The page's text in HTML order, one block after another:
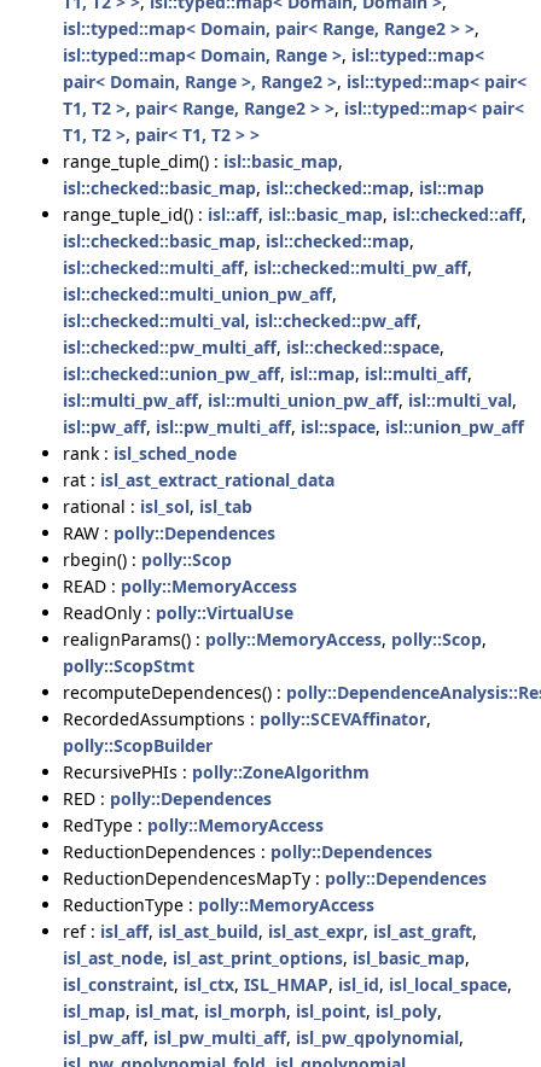
isl::typed::map< Domain, pair< Range, Range2 > >,
isl::typed::map< Domain, Range >, isl::typed::map<
pair< Domain, Range >, Range2 >, isl::typed::map< pair<
T1, T2 >, pair< Range, Range2 > >, isl::typed::map< pair<
T1, T2 >, pair< T1, T2 > >
range_tuple_dim() : isl::basic_map,
isl::checked::basic_map, isl::checked::map, isl::map
range_tuple_id() : isl::aff, isl::basic_map, isl::checked::aff,
isl::checked::basic_map, isl::checked::map,
isl::checked::multi_aff, isl::checked::multi_pw_aff,
isl::checked::multi_union_pw_aff,
isl::checked::multi_val, isl::checked::pw_aff,
isl::checked::pw_multi_aff, isl::checked::space,
isl::checked::union_pw_aff, isl::map, isl::multi_aff,
isl::multi_pw_aff, isl::multi_union_pw_aff, isl::multi_val,
isl::pw_aff, isl::pw_multi_aff, isl::space, isl::union_pw_aff
rank : isl_sched_node
rat : isl_ast_extract_rational_data
rational : isl_sol, isl_tab
RAW : polly::Dependences
rbegin() : polly::Scop
READ : polly::MemoryAccess
ReadOnly : polly::VirtualUse
realignParams() : polly::MemoryAccess, polly::Scop,
polly::ScopStmt
recomputeDependences() :
RecordedAssumptions : polly::SCEVAffinator,
polly::ScopBuilder
RecursivePHIs : polly::ZoneAlgorithm
RED : polly::Dependences
RedType : polly::MemoryAccess
ReductionDependences : polly::Dependences
ReductionDependencesMapTy : polly::Dependences
ReductionType : polly::MemoryAccess
ref : isl_aff, isl_ast_build, isl_ast_expr, isl_ast_graft,
isl_ast_node, isl_ast_print_options, isl_basic_map,
isl_constraint, isl_ctx, ISL_HMAP, isl_id, isl_local_space,
isl_map, isl_mat, isl_morph, isl_point, isl_poly,
isl_pw_aff, isl_pw_multi_aff, isl_pw_qpolynomial,